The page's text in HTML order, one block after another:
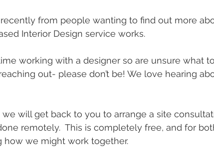
from people wanting to find out more
Interior Design service works.
working with a designer so are unsure what to
out- please don’t be! We love hearing
we will get back to you to arrange a site
remotely.  This is completely free, and for
how we might work together.